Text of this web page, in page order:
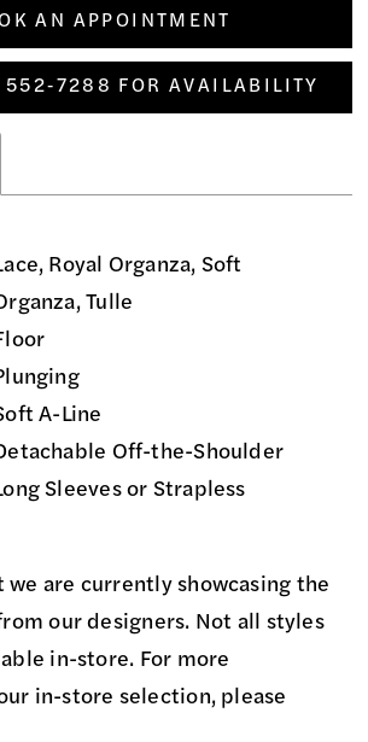
AN APPOINTMENT
FOR AVAILABILITY
Royal Organza, Soft
Tulle
A-Line
Off-the-Shoulder
Sleeves or Strapless
we are currently showcasing the
our designers. Not all styles
in-store. For more
in-store selection, please